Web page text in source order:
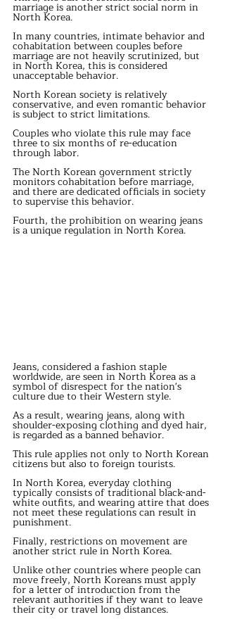
marriage is another strict social norm in
North Korea.
In many countries, intimate behavior and
cohabitation between couples before
marriage are not heavily scrutinized, but
in North Korea, this is considered
unacceptable behavior.
North Korean society is relatively
conservative, and even romantic behavior
is subject to strict limitations.
Couples who violate this rule may face
three to six months of re-education
through labor.
The North Korean government strictly
monitors cohabitation before marriage,
and there are dedicated officials in society
to supervise this behavior.
Fourth, the prohibition on wearing jeans
is a unique regulation in North Korea.
Jeans, considered a fashion staple
worldwide, are seen in North Korea as a
symbol of disrespect for the nation's
culture due to their Western style.
As a result, wearing jeans, along with
shoulder-exposing clothing and dyed hair,
is regarded as a banned behavior.
This rule applies not only to North Korean
citizens but also to foreign tourists.
In North Korea, everyday clothing
typically consists of traditional black-and-
white outfits, and wearing attire that does
not meet these regulations can result in
punishment.
Finally, restrictions on movement are
another strict rule in North Korea.
Unlike other countries where people can
move freely, North Koreans must apply
for a letter of introduction from the
relevant authorities if they want to leave
their city or travel long distances.